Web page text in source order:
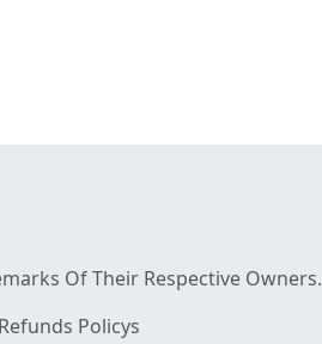
Of Their Respective Owners.
Policys